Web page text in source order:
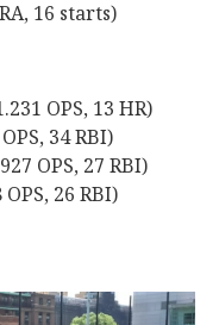
16 starts)
OPS, 13 HR)
34 RBI)
OPS, 27 RBI)
26 RBI)